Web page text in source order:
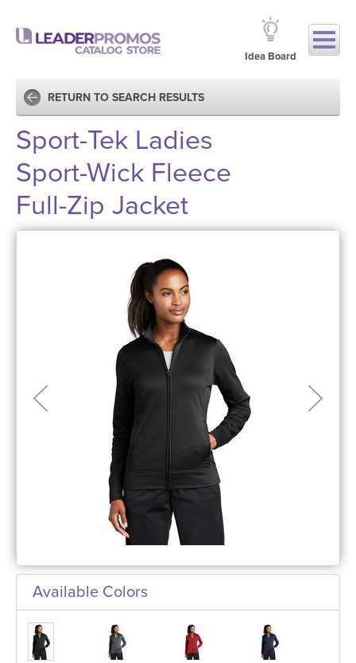
Idea Board
RETURN TO SEARCH RESULTS
Sport-Tek Ladies
Sport-Wick Fleece
Full-Zip Jacket
Available Colors